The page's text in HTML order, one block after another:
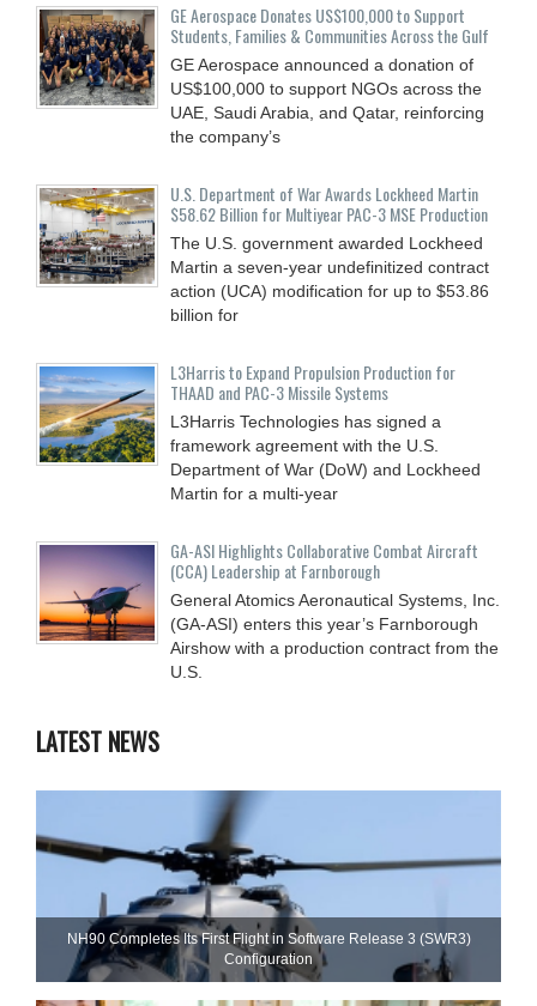
GE Aerospace Donates US$100,000 to Support
Students, Families & Communities Across the Gulf
GE Aerospace announced a donation of
US$100,000 to support NGOs across the
UAE, Saudi Arabia, and Qatar, reinforcing
the company’s
U.S. Department of War Awards Lockheed Martin
$58.62 Billion for Multiyear PAC-3 MSE Production
The U.S. government awarded Lockheed
Martin a seven-year undefinitized contract
action (UCA) modification for up to $53.86
billion for
L3Harris to Expand Propulsion Production for
THAAD and PAC-3 Missile Systems
L3Harris Technologies has signed a
framework agreement with the U.S.
Department of War (DoW) and Lockheed
Martin for a multi-year
GA-ASI Highlights Collaborative Combat Aircraft
(CCA) Leadership at Farnborough
General Atomics Aeronautical Systems, Inc.
(GA-ASI) enters this year’s Farnborough
Airshow with a production contract from the
U.S.
LATEST NEWS
NH90 Completes Its First Flight in Software Release 3 (SWR3)
Configuration